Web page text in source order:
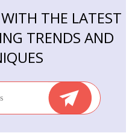
THE LATEST
TRENDS AND